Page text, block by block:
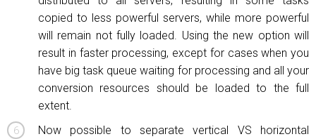
copied to less powerful servers, while more powerful
will remain not fully loaded. Using the new option will
result in faster processing, except for cases when you
have big task queue waiting for processing and all your
conversion resources should be loaded to the full
extent.
Now possible to separate vertical VS horizontal